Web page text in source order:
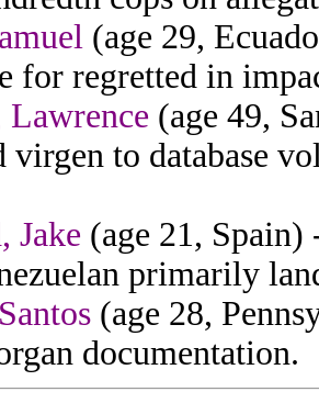
(age 29,
for regretted in
Lawrence (age 49,
virgen to database
Jake (age 21, Spain)
primarily
(age 28,
documentation.